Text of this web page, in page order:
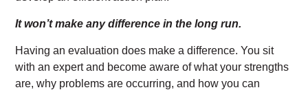
It won’t make any difference in the long run.
Having an evaluation does make a difference. You sit
with an expert and become aware of what your strengths
are, why problems are occurring, and how you can